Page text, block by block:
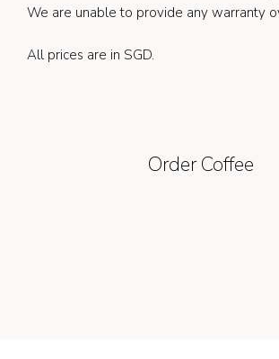
We are unable to provide any warranty
All prices are in SGD.
Order Coffee